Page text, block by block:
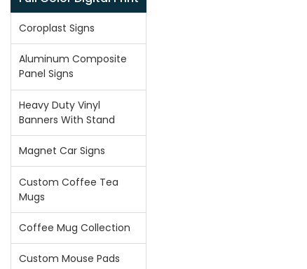
Coroplast Signs
Aluminum Composite
Panel Signs
Heavy Duty Vinyl
Banners With Stand
Magnet Car Signs
Custom Coffee Tea
Mugs
Coffee Mug Collection
Custom Mouse Pads